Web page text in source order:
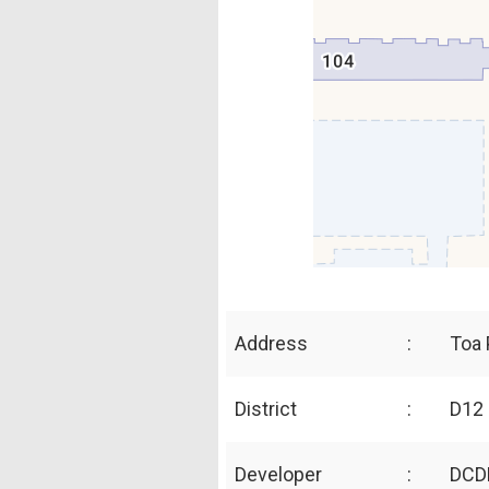
Address : Toa
District :
Developer :